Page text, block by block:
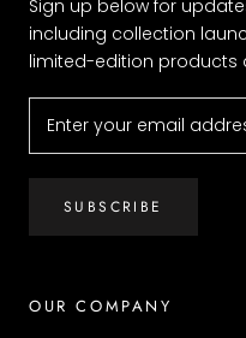
Sign up below for
including collection
limited-edition products
SUBSCRIBE
OUR COMPANY